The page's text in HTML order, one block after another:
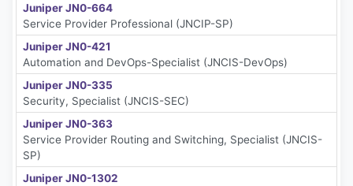
Juniper JN0-664
Service Provider Professional (JNCIP-SP)
Juniper JN0-421
Automation and DevOps-Specialist (JNCIS-DevOps)
Juniper JN0-335
Security, Specialist (JNCIS-SEC)
Juniper JN0-363
Service Provider Routing and Switching, Specialist (JNCIS-
SP)
Juniper JN0-1302